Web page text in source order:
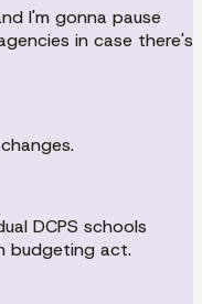
I'm gonna pause
in case there's
DCPS schools
budgeting act.